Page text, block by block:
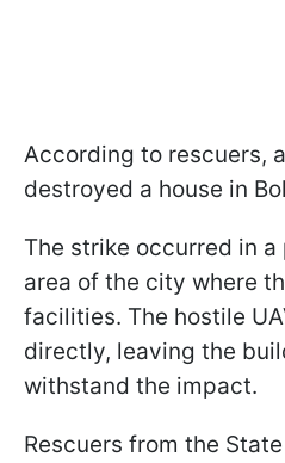
According to rescuers,
destroyed a house in
The strike occurred in
area of the city where
facilities. The hostile
directly, leaving the
withstand the impact.
Rescuers from the